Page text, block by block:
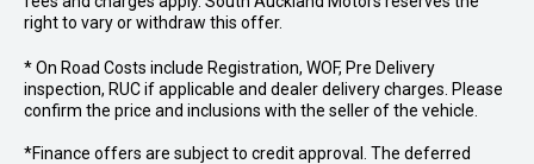
right to vary or withdraw this offer.
* On Road Costs include Registration, WOF, Pre Delivery
inspection, RUC if applicable and dealer delivery charges. Please
confirm the price and inclusions with the seller of the vehicle.
*Finance offers are subject to credit approval. The deferred